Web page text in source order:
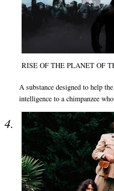
RISE OF THE PLANET OF
A substance designed to help
intelligence to a chimpanzee